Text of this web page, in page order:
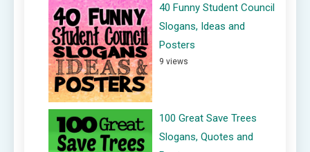
40 Funny Student Council
Slogans, Ideas and
Posters
9 views
100 Great Save Trees
Slogans, Quotes and